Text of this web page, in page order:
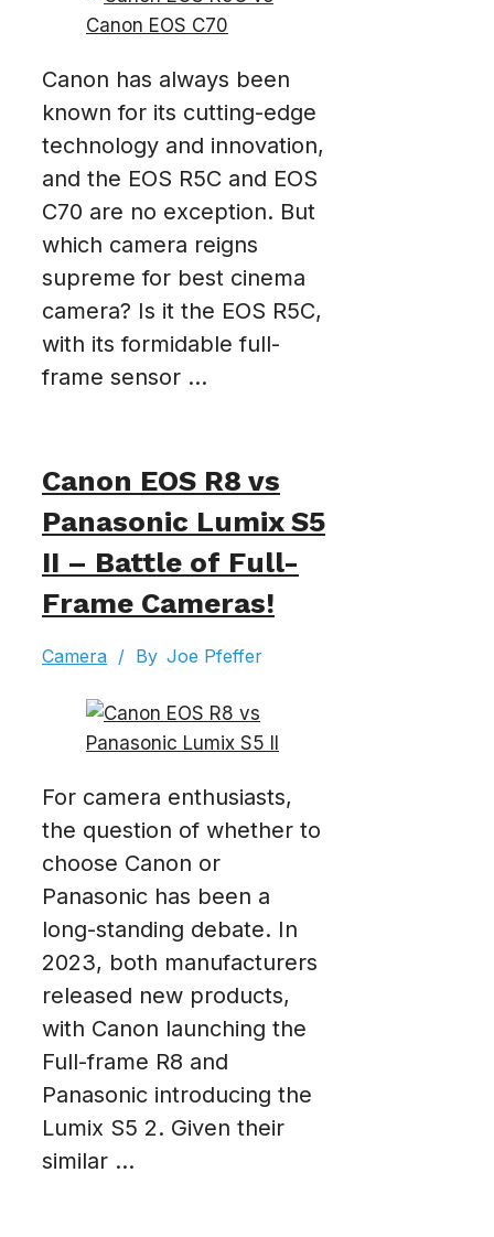
Canon has always been
known for its cutting-edge
technology and innovation,
and the EOS R5C and EOS
C70 are no exception. But
which camera reigns
supreme for best cinema
camera? Is it the EOS R5C,
with its formidable full-
frame sensor ...
Canon EOS R8 vs
Panasonic Lumix S5
II – Battle of Full-
Frame Cameras!
Camera / By Joe Pfeffer
For camera enthusiasts,
the question of whether to
choose Canon or
Panasonic has been a
long-standing debate. In
2023, both manufacturers
released new products,
with Canon launching the
Full-frame R8 and
Panasonic introducing the
Lumix S5 2. Given their
similar ...